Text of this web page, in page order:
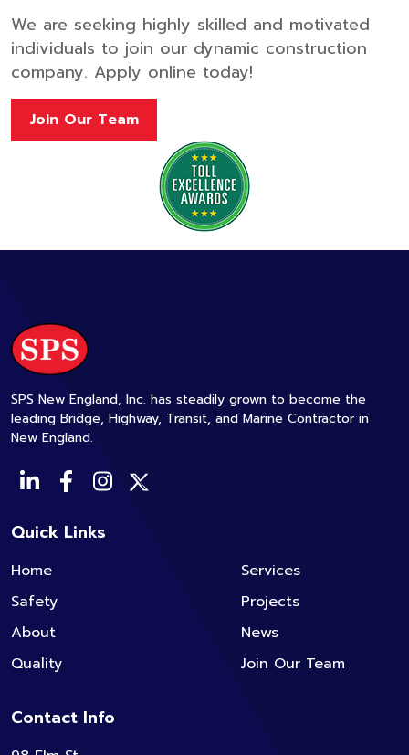
We are seeking highly skilled and motivated
individuals to join our dynamic construction
company. Apply online today!
Join Our Team
SPS New England, Inc. has steadily grown to become the
leading Bridge, Highway, Transit, and Marine Contractor in
New England.
Quick Links
Home
Safety
About
Quality
Services
Projects
News
Join Our Team
Contact Info